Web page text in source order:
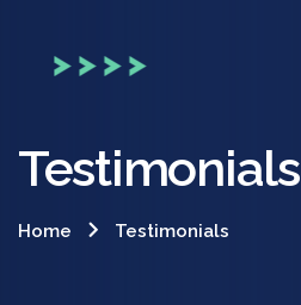
Testimonials
Home Testimonials